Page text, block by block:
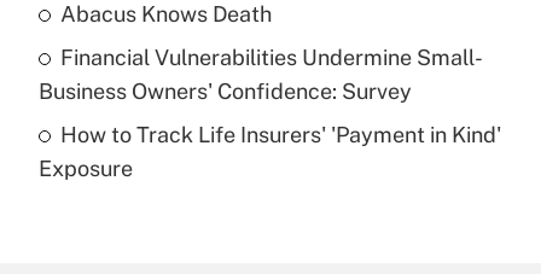
What is a high deductible health plan for
purposes of an HSA?
Get Answer
Abacus Knows Death
Financial Vulnerabilities Undermine Small-
Business Owners' Confidence: Survey
How to Track Life Insurers' 'Payment in Kind'
Exposure